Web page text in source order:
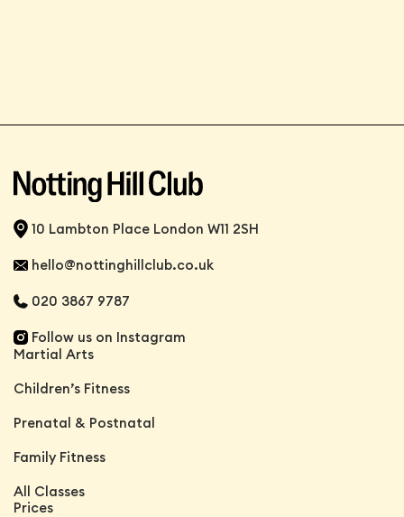
10 Lambton Place London W11 2SH
hello@nottinghillclub.co.uk
020 3867 9787
Follow us on Instagram
Martial Arts
Children’s Fitness
Prenatal & Postnatal
Family Fitness
All Classes
Prices